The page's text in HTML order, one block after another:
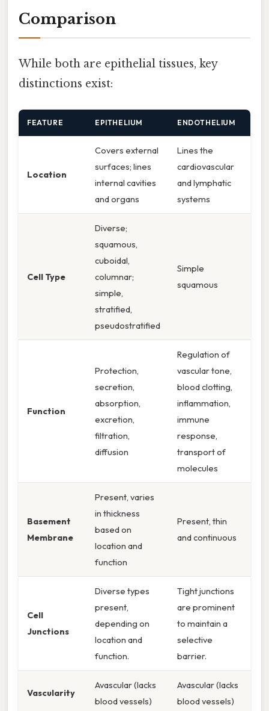
Comparison
While both are epithelial tissues, key
distinctions exist:
FEATURE EPITHELIUM ENDOTHELIUM
Location
Covers external
surfaces; lines
internal cavities
and organs
Lines the
cardiovascular
and lymphatic
systems
Cell Type
Diverse;
squamous,
cuboidal,
columnar;
simple,
stratified,
pseudostratified
Simple
squamous
Function
Protection,
secretion,
absorption,
excretion,
filtration,
diffusion
Regulation of
vascular tone,
blood clotting,
inflammation,
immune
response,
transport of
molecules
Basement
Membrane
Present, varies
in thickness
based on
location and
function
Present, thin
and continuous
Cell
Junctions
Diverse types
present,
depending on
location and
function.
Tight junctions
are prominent
to maintain a
selective
barrier.
Vascularity
Avascular (lacks
blood vessels)
Avascular (lacks
blood vessels)